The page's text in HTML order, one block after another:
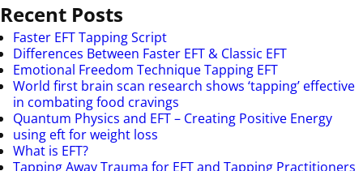
Recent Posts
Faster EFT Tapping Script
Differences Between Faster EFT & Classic EFT
Emotional Freedom Technique Tapping EFT
World first brain scan research shows ‘tapping’ effective
in combating food cravings
Quantum Physics and EFT – Creating Positive Energy
using eft for weight loss
What is EFT?
Tapping Away Trauma for EFT and Tapping Practitioners